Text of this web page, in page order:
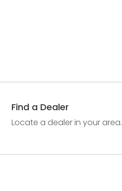
Find a Dealer
Locate a dealer in your area.